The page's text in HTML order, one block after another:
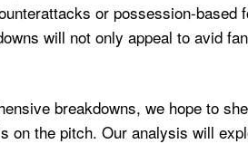
or possession-
will not only appeal to avid
breakdowns, we hope to
on the pitch. Our analysis will